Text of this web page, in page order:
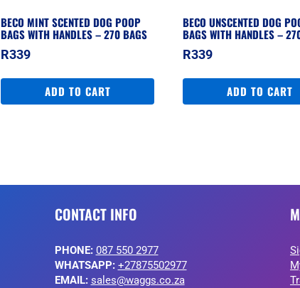
BECO MINT SCENTED DOG POOP
BAGS WITH HANDLES – 270 BAGS
R339
ADD TO CART
BECO UNSCENTED DOG
BAGS WITH HANDLES –
R339
ADD TO CART
CONTACT INFO
PHONE: 087 550 2977
WHATSAPP: +27875502977
EMAIL: sales@waggs.co.za